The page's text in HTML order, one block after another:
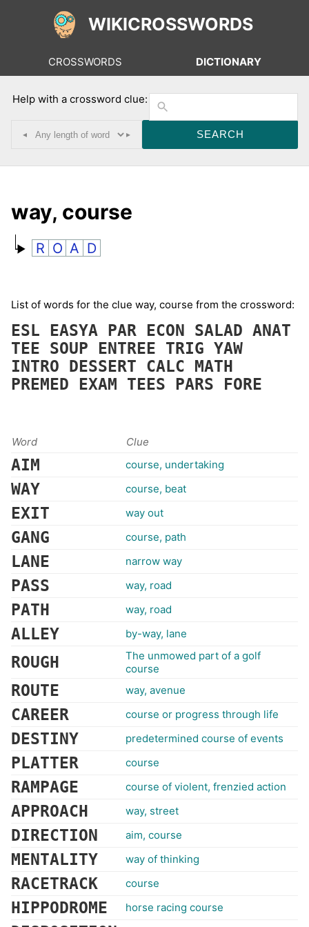
WIKICROSSWORDS
CROSSWORDS DICTIONARY
Help with a crossword clue:
◂ ▸
way, course
R O A D
List of words for the clue way, course from the crossword:
ESL EASYA PAR ECON SALAD ANAT
TEE SOUP ENTREE TRIG YAW
INTRO DESSERT CALC MATH
PREMED EXAM TEES PARS FORE
Word Clue
AIM course, undertaking
WAY course, beat
EXIT way out
GANG course, path
LANE narrow way
PASS way, road
PATH way, road
ALLEY by-way, lane
ROUGH
The unmowed part of a golf
course
ROUTE way, avenue
CAREER course or progress through life
DESTINY predetermined course of events
PLATTER course
RAMPAGE course of violent, frenzied action
APPROACH way, street
DIRECTION aim, course
MENTALITY way of thinking
RACETRACK course
HIPPODROME horse racing course